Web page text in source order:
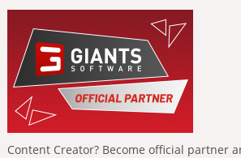
Content Creator? Become official partner